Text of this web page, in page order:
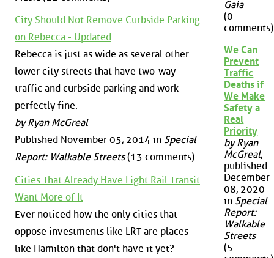
City Should Not Remove Curbside Parking
on Rebecca - Updated
Rebecca is just as wide as several other
lower city streets that have two-way
traffic and curbside parking and work
perfectly fine.
by Ryan McGreal
Published November 05, 2014 in Special
Report: Walkable Streets(13 comments)
Cities That Already Have Light Rail Transit
Want More of It
Ever noticed how the only cities that
oppose investments like LRT are places
like Hamilton that don't have it yet?
Gaia
(0
comments)
We Can
Prevent
Traffic
Deaths if
We Make
Safety a
Real
Priority
by Ryan
McGreal,
published
December
08, 2020
in Special
Report:
Walkable
Streets
(5